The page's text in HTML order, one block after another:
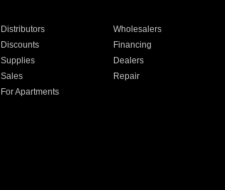
Distributors Wholesalers
Discounts Financing
Supplies Dealers
Sales Repair
For Apartments